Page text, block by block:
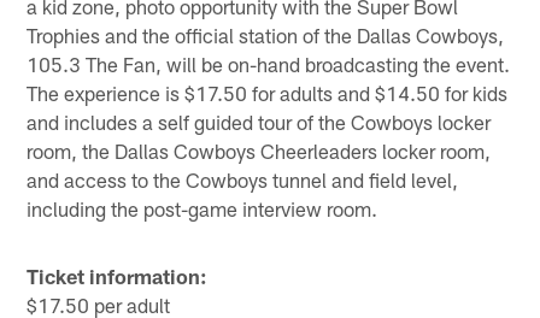
a kid zone, photo opportunity with the Super Bowl
Trophies and the official station of the Dallas Cowboys,
105.3 The Fan, will be on-hand broadcasting the event.
The experience is $17.50 for adults and $14.50 for kids
and includes a self guided tour of the Cowboys locker
room, the Dallas Cowboys Cheerleaders locker room,
and access to the Cowboys tunnel and field level,
including the post-game interview room.
Ticket information:
$17.50 per adult